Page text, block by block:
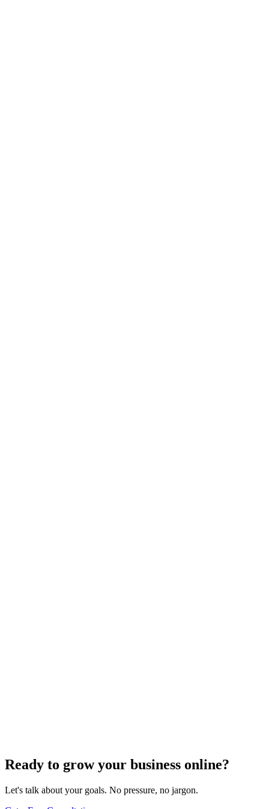
Ready to grow your business online?
Let's talk about your goals. No pressure, no jargon.